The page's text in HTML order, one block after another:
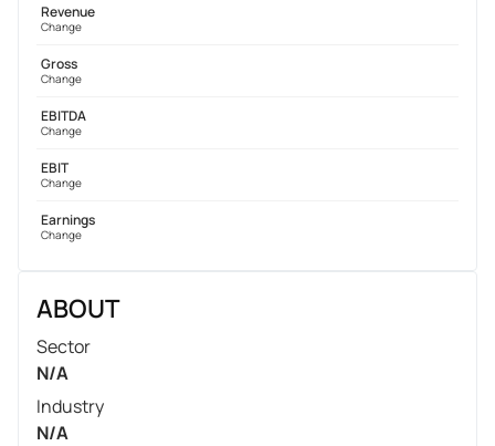
Revenue
Change
Gross
Change
EBITDA
Change
EBIT
Change
Earnings
Change
ABOUT
Sector
N/A
Industry
N/A